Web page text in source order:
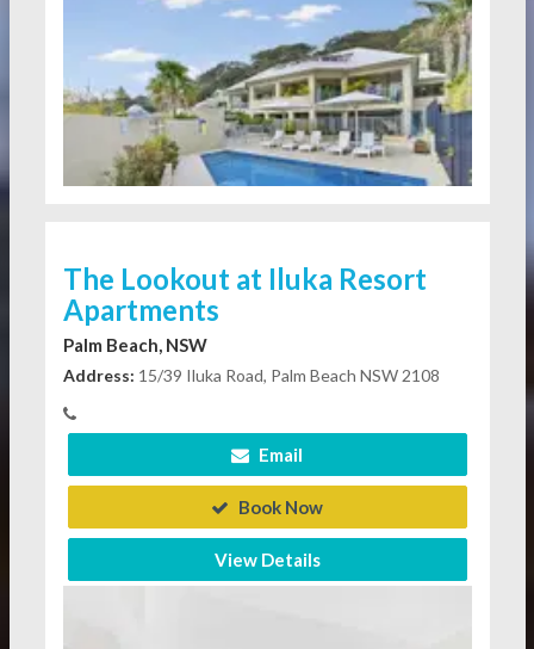
The Lookout at Iluka Resort
Apartments
Palm Beach, NSW
Address: 15/39 Iluka Road, Palm Beach NSW 2108
Email
Book Now
View Details